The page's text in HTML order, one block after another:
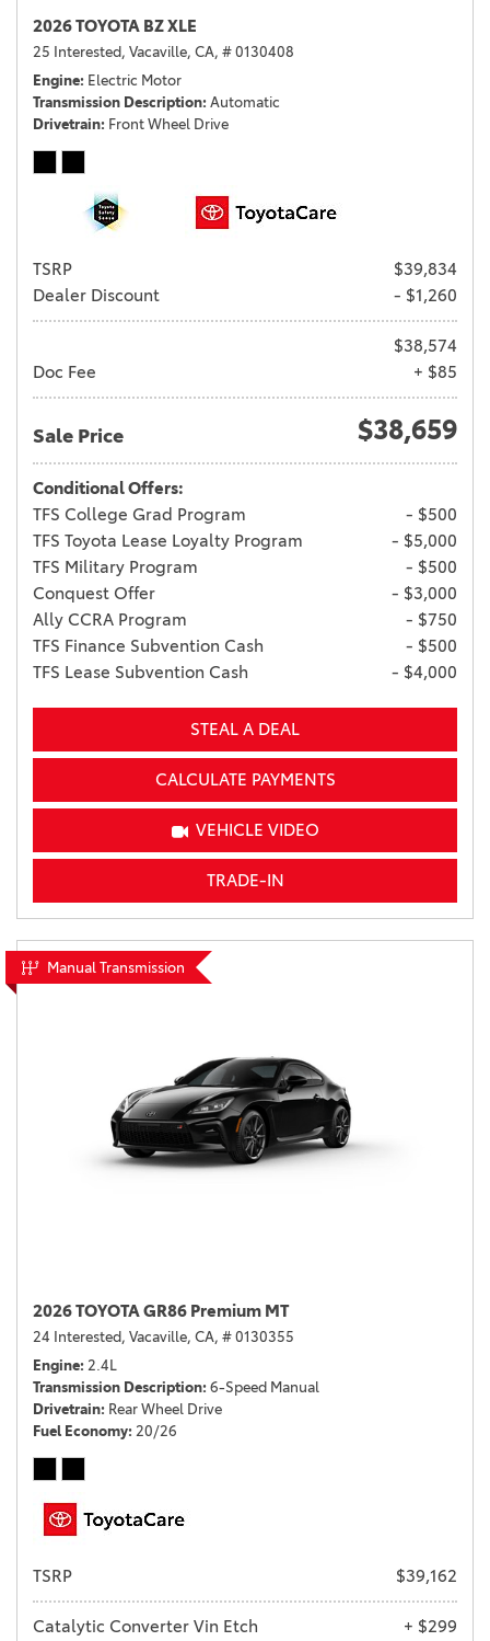
2026 TOYOTA BZ XLE
25 Interested, Vacaville, CA, # 0130408
Engine Electric Motor
Transmission Description Automatic
Drivetrain Front Wheel Drive
TSRP
$39,834
Dealer Discount
- $1,260
$38,574
Doc Fee
+ $85
Sale Price $38,659
Conditional Offers:
TFS College Grad Program
- $500
TFS Toyota Lease Loyalty Program
- $5,000
TFS Military Program
- $500
Conquest Offer
- $3,000
Ally CCRA Program
- $750
TFS Finance Subvention Cash
- $500
TFS Lease Subvention Cash
- $4,000
STEAL A DEAL
CALCULATE PAYMENTS
VEHICLE VIDEO
TRADE-IN
Manual Transmission
2026 TOYOTA GR86 Premium MT
24 Interested, Vacaville, CA, # 0130355
Engine 2.4L
Transmission Description 6-Speed Manual
Drivetrain Rear Wheel Drive
Fuel Economy 20/26
TSRP $39,162
Catalytic Converter Vin Etch
+ $299